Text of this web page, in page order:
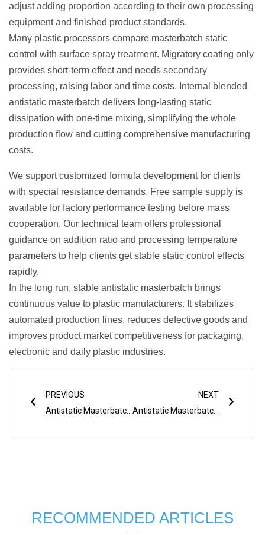
adjust adding proportion according to their own processing
equipment and finished product standards.
Many plastic processors compare masterbatch static
control with surface spray treatment. Migratory coating only
provides short-term effect and needs secondary
processing, raising labor and time costs. Internal blended
antistatic masterbatch delivers long-lasting static
dissipation with one-time mixing, simplifying the whole
production flow and cutting comprehensive manufacturing
costs.
We support customized formula development for clients
with special resistance demands. Free sample supply is
available for factory performance testing before mass
cooperation. Our technical team offers professional
guidance on addition ratio and processing temperature
parameters to help clients get stable static control effects
rapidly.
In the long run, stable antistatic masterbatch brings
continuous value to plastic manufacturers. It stabilizes
automated production lines, reduces defective goods and
improves product market competitiveness for packaging,
electronic and daily plastic industries.
PREVIOUS
NEXT
Antistatic Masterbatch: The Complete Technical Guide for Static-Free Polymers
RECOMMENDED ARTICLES